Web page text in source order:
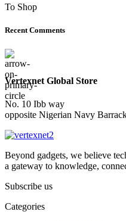
To Shop
Recent Comments
Vertexnet Global Store
No. 10 Ibb way
opposite Nigerian Navy
Beyond gadgets, we believe
a gateway to knowledge,
Subscribe us
Categories